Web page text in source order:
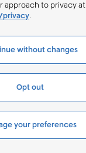
approach to privacy at
privacy.
without changes
Opt out
your preferences